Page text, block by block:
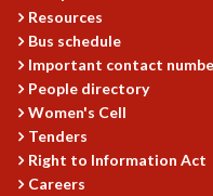
STRING THEORY AND
COMPUTER SCIENCE
ALGEBRA, GEOMETRY AND
PROBABILITY THEORY
CALIBRE
Resources
Bus schedule
Important contact
People directory
Women's Cell
Tenders
Right to Information Act
Careers